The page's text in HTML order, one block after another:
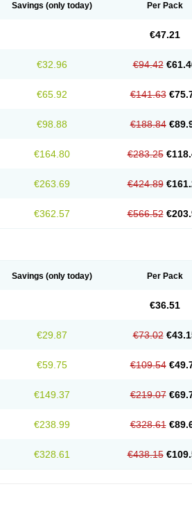
Doxycap Doxycat Doxycin Doxycyclin
Doxyvet
Oracea Oraycea Ornicure Otosal
Subramycin Tabernil Tasmacyclin akne
Savings (only today) Per Pack
€47.21
€32.96 €94.42
€65.92 €141.63
€98.88 €188.84
€164.80 €283.25
€263.69 €424.89
€362.57 €566.52
Savings (only today) Per Pack
€36.51
€29.87 €73.02
€59.75 €109.54
€149.37 €219.07
€238.99 €328.61
€328.61 €438.15